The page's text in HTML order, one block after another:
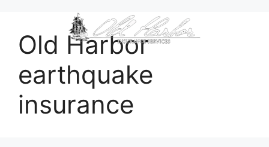
Old Harbor
earthquake
insurance